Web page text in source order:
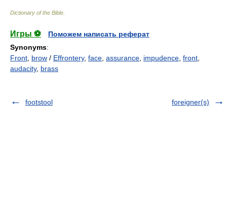
Dictionary of the Bible
Игры ⚽
Поможем написать реферат
Synonyms:
Front brow / Effrontery, face assurance impudence front
audacity, brass
footstool foreigner(s)